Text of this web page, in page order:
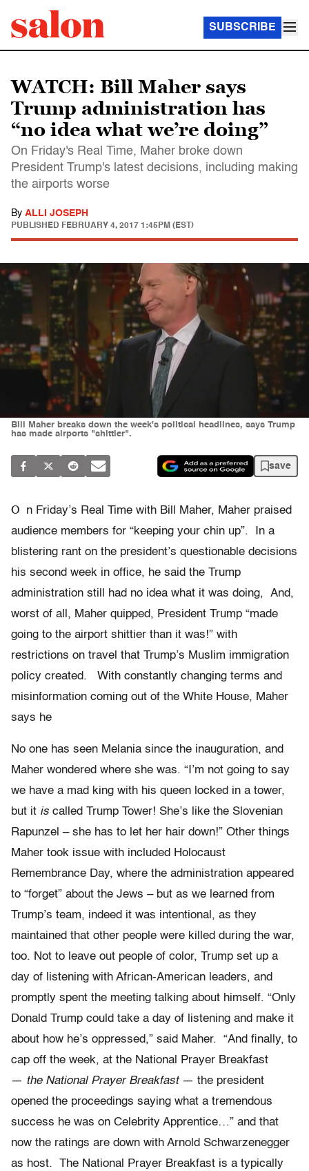
SUBSCRIBE
WATCH: Bill Maher says
Trump administration has
“no idea what we’re doing”
On Friday's Real Time, Maher broke down
President Trump's latest decisions, including making
the airports worse
By ALLI JOSEPH
PUBLISHED FEBRUARY 4, 2017 1:45PM (EST)
Bill Maher breaks down the week's political headlines, says Trump
has made airports "shittier".
save
O
n Friday’s Real Time with Bill Maher, Maher praised
audience members for “keeping your chin up”. In a
blistering rant on the president’s questionable decisions
his second week in office, he said the Trump
administration still had no idea what it was doing, And,
worst of all, Maher quipped, President Trump “made
going to the airport shittier than it was!” with
restrictions on travel that Trump’s Muslim immigration
policy created. With constantly changing terms and
misinformation coming out of the White House, Maher
says he
No one has seen Melania since the inauguration, and
Maher wondered where she was. “I’m not going to say
we have a mad king with his queen locked in a tower,
but it is called Trump Tower! She’s like the Slovenian
Rapunzel – she has to let her hair down!” Other things
Maher took issue with included Holocaust
Remembrance Day, where the administration appeared
to “forget” about the Jews – but as we learned from
Trump’s team, indeed it was intentional, as they
maintained that other people were killed during the war,
too. Not to leave out people of color, Trump set up a
day of listening with African-American leaders, and
promptly spent the meeting talking about himself. “Only
Donald Trump could take a day of listening and make it
about how he’s oppressed,” said Maher. “And finally, to
cap off the week, at the National Prayer Breakfast
— the National Prayer Breakfast— the president
opened the proceedings saying what a tremendous
success he was on Celebrity Apprentice…” and that
now the ratings are down with Arnold Schwarzenegger
as host. The National Prayer Breakfast is a typically